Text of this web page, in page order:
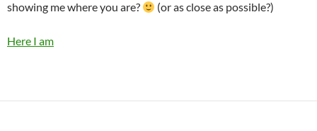
showing me where you are?
(or as close as possible?)
Here I am